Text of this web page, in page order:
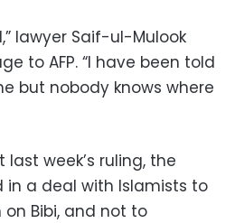
lawyer Saif-ul-Mulook
to AFP. “I have been told
but nobody knows where
week’s ruling, the
a deal with Islamists to
Bibi, and not to